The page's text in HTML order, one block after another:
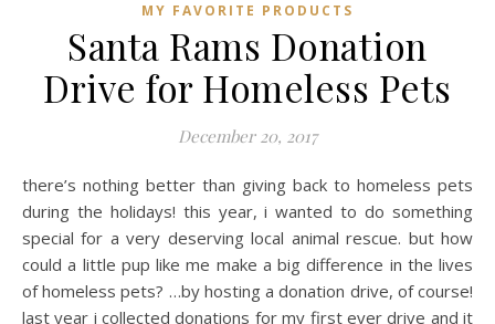
MY FAVORITE PRODUCTS
Santa Rams Donation
Drive for Homeless Pets
December 20, 2017
there’s nothing better than giving back to homeless pets
during the holidays! this year, i wanted to do something
special for a very deserving local animal rescue. but how
could a little pup like me make a big difference in the lives
of homeless pets? …by hosting a donation drive, of course!
last year i collected donations for my first ever drive and it